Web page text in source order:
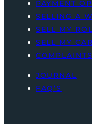
PAYMENT
SELLING A
SELL MY
SELL MY
COMPLAINTS
JOURNAL
FAQ’S